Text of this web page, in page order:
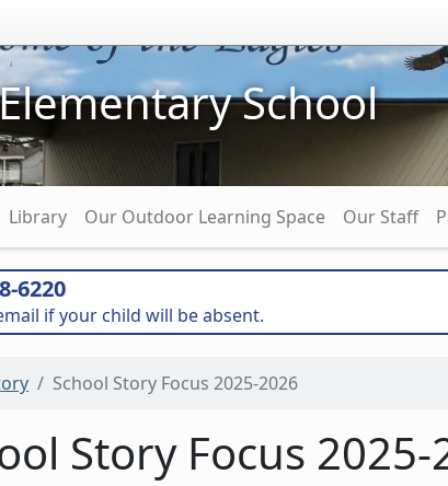
School
Library Our Outdoor Learning Space Our Staff
6220
if your child will be absent.
School Story Focus 2025-2026
Story Focus 2025-